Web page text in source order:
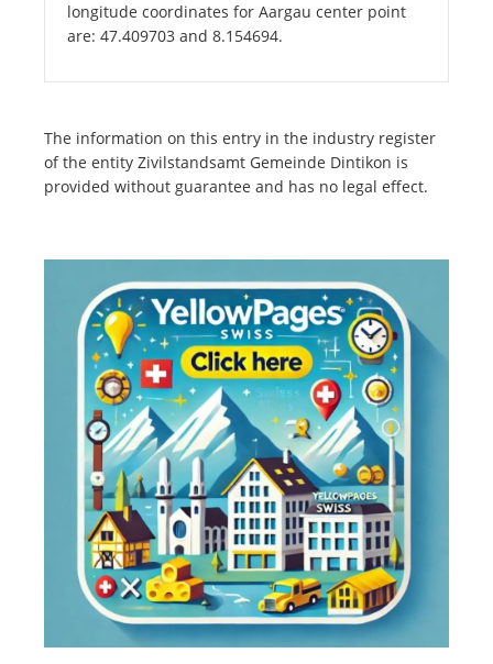
longitude coordinates for Aargau center point
are: 47.409703 and 8.154694.
The information on this entry in the industry register
of the entity Zivilstandsamt Gemeinde Dintikon is
provided without guarantee and has no legal effect.